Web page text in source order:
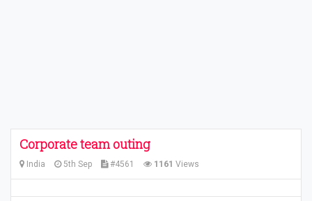
Corporate team outing
India 5th Sep #4561 1161 Views